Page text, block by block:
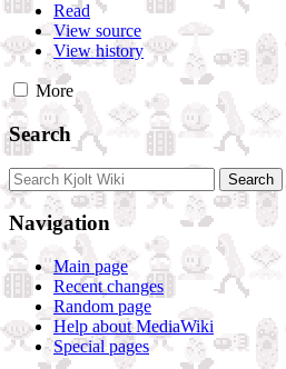
Read
View source
View history
More
Search
Navigation
Main page
Recent changes
Random page
Help about MediaWiki
Special pages